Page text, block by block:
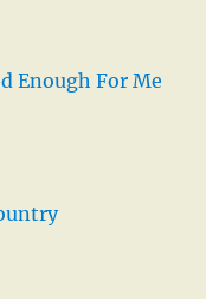
Enough For Me